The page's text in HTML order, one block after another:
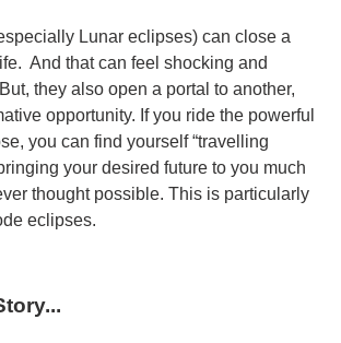
Lunar eclipses) can close a
And that can feel shocking and
they also open a portal to another,
opportunity. If you ride the powerful
you can find yourself “travelling
your desired future to you much
thought possible. This is particularly
eclipses.